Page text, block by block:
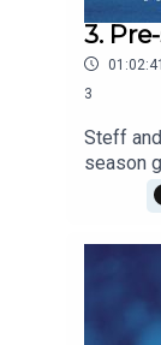
3.
01:02:41
3
Steff
season
and
the